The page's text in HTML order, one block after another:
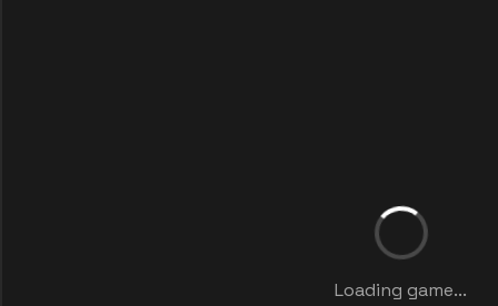
Loading game...